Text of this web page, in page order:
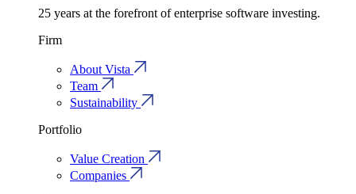
25 years at the forefront of enterprise software investing.
Firm
About Vista
Team
Sustainability
Portfolio
Value Creation
Companies